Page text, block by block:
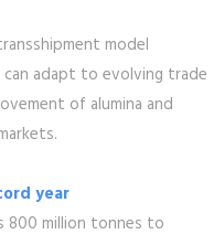
model
adapt to evolving trade
of alumina and
year
800 million tonnes to